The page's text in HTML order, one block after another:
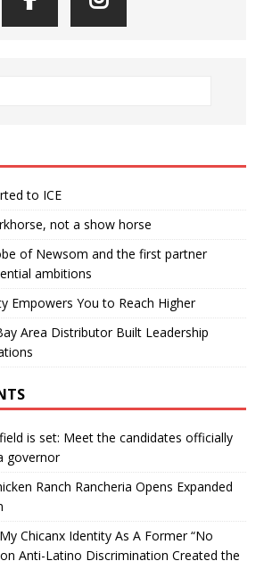
to ICE
not a show horse
of Newsom and the first partner
ambitions
Empowers You to Reach Higher
Area Distributor Built Leadership
is set: Meet the candidates officially
governor
Ranch Rancheria Opens Expanded
Chicanx Identity As A Former “No
on Anti-Latino Discrimination Created the